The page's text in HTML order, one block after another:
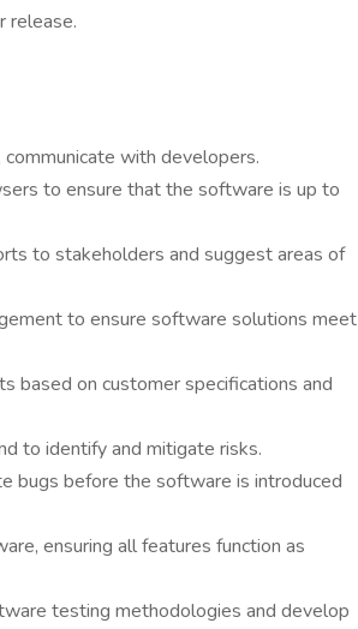
release.
with developers.
to ensure that the software is up to
to stakeholders and suggest areas of
to ensure software solutions meet
based on customer specifications and
to identify and mitigate risks.
bugs before the software is introduced
ensuring all features function as
testing methodologies and develop